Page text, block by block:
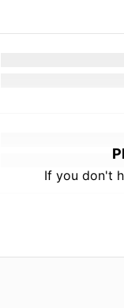
If you don't